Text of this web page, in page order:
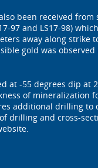
been received
97 and LS17-98)
away along strike
gold was observed
at -55 degrees dip at
of mineralization
additional drilling to
drilling and cross-